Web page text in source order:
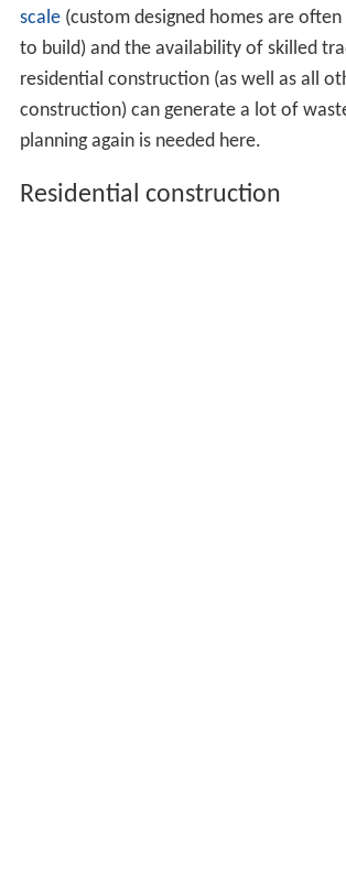
scale(custom designed homes are
to build) and the availability of skilled
residential construction (as well as all
construction) can generate a lot of
planning again is needed here.
Residential construction